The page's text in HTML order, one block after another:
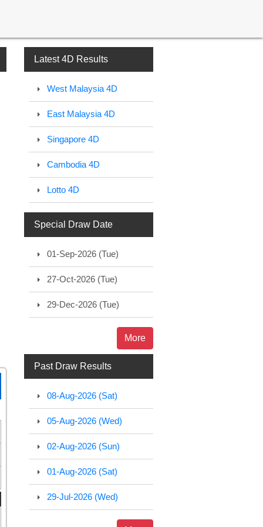
Latest 4D Results
West Malaysia 4D
East Malaysia 4D
Singapore 4D
Cambodia 4D
Lotto 4D
Special Draw Date
01-Sep-2026 (Tue)
27-Oct-2026 (Tue)
29-Dec-2026 (Tue)
More
Past Draw Results
08-Aug-2026 (Sat)
05-Aug-2026 (Wed)
02-Aug-2026 (Sun)
01-Aug-2026 (Sat)
29-Jul-2026 (Wed)